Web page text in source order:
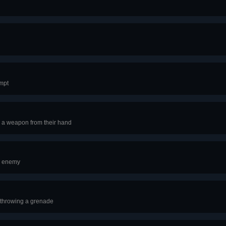
weapon from their hand
enemy
a grenade